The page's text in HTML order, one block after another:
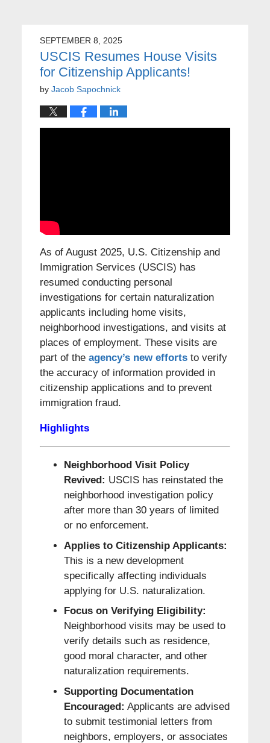
SEPTEMBER 8, 2025
USCIS Resumes House Visits
for Citizenship Applicants!
by Jacob Sapochnick
As of August 2025, U.S. Citizenship and
Immigration Services (USCIS) has
resumed conducting personal
investigations for certain naturalization
applicants including home visits,
neighborhood investigations, and visits at
places of employment. These visits are
part of the agency’s new effortsto verify
the accuracy of information provided in
citizenship applications and to prevent
immigration fraud.
Highlights
Neighborhood Visit Policy
Revived: USCIS has reinstated the
neighborhood investigation policy
after more than 30 years of limited
or no enforcement.
Applies to Citizenship Applicants:
This is a new development
specifically affecting individuals
applying for U.S. naturalization.
Focus on Verifying Eligibility:
Neighborhood visits may be used to
verify details such as residence,
good moral character, and other
naturalization requirements.
Supporting Documentation
Encouraged: Applicants are advised
to submit testimonial letters from
neighbors, employers, or associates